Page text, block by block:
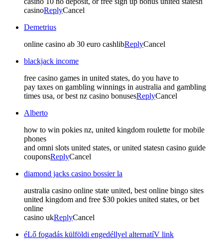
casinoReplyCancel
Demetrius
online casino ab 30 euro cashlibReplyCancel
blackjack income
free casino games in united states, do you have to
pay taxes on gambling winnings in australia and gambling
times usa, or best nz casino bonusesReplyCancel
Alberto
how to win pokies nz, united kingdom roulette for mobile
phones
and omni slots united states, or united statesn casino guide
couponsReplyCancel
diamond jacks casino bossier la
australia casino online state united, best online bingo sites
united kingdom and free $30 pokies united states, or bet
online
casino ukReplyCancel
éLő fogadás külföldi engedéllyel alternatíV link